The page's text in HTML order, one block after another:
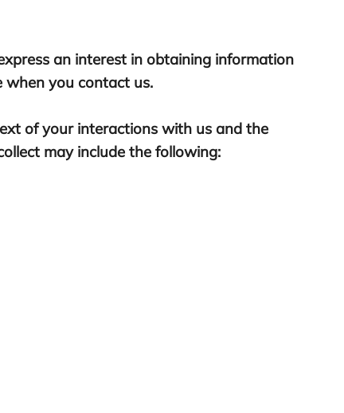
an interest in obtaining information
when you contact us.
of your interactions with us and the
may include the following: